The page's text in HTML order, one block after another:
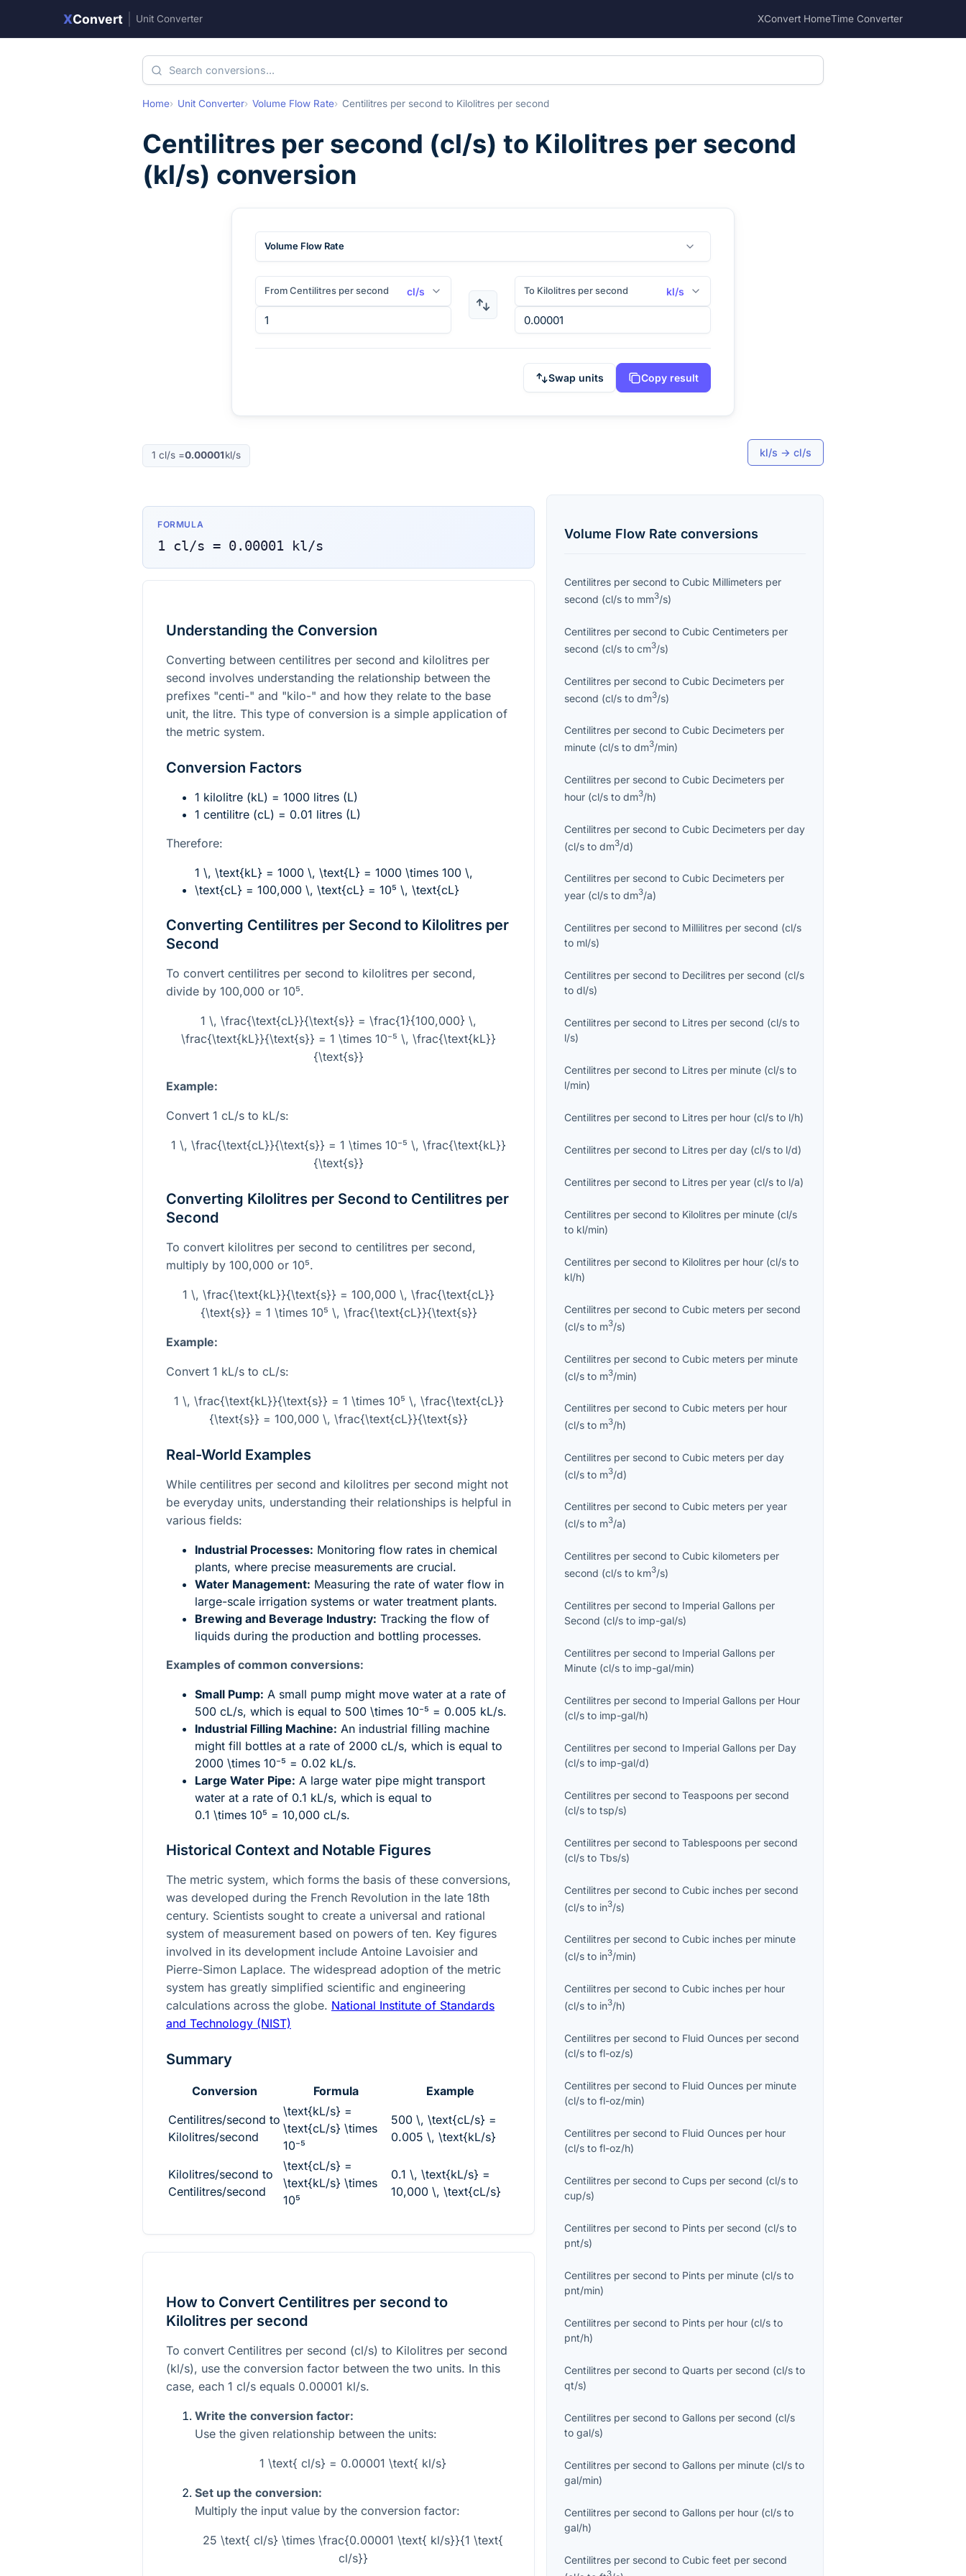
XConvert Unit Converter XConvert HomeTime Converter
Home Unit Converter Volume Flow Rate Centilitres per second to Kilolitres per second
Centilitres per second (cl/s) to Kilolitres per second
(kl/s) conversion
Volume Flow Rate
From Centilitres per second cl/s To Kilolitres per second kl/s
Swap units Copy result
1 cl/s =0.00001kl/s kl/s → cl/s
FORMULA
1 cl/s = 0.00001 kl/s
Understanding the Conversion
Converting between centilitres per second and kilolitres per
second involves understanding the relationship between the
prefixes "centi-" and "kilo-" and how they relate to the base
unit, the litre. This type of conversion is a simple application of
the metric system.
Conversion Factors
1 kilolitre (kL) = 1000 litres (L)
1 centilitre (cL) = 0.01 litres (L)
Therefore:
1 \, \text{kL} = 1000 \, \text{L} = 1000 \times 100 \,
\text{cL} = 100,000 \, \text{cL} = 10⁵ \, \text{cL}
Converting Centilitres per Second to Kilolitres per
Second
To convert centilitres per second to kilolitres per second,
divide by 100,000 or 10⁵.
1 \, \frac{\text{cL}}{\text{s}} = \frac{1}{100,000} \,
\frac{\text{kL}}{\text{s}} = 1 \times 10⁻⁵ \, \frac{\text{kL}}
{\text{s}}
Example:
Convert 1 cL/s to kL/s:
1 \, \frac{\text{cL}}{\text{s}} = 1 \times 10⁻⁵ \, \frac{\text{kL}}
{\text{s}}
Converting Kilolitres per Second to Centilitres per
Second
To convert kilolitres per second to centilitres per second,
multiply by 100,000 or 10⁵.
1 \, \frac{\text{kL}}{\text{s}} = 100,000 \, \frac{\text{cL}}
{\text{s}} = 1 \times 10⁵ \, \frac{\text{cL}}{\text{s}}
Example:
Convert 1 kL/s to cL/s:
1 \, \frac{\text{kL}}{\text{s}} = 1 \times 10⁵ \, \frac{\text{cL}}
{\text{s}} = 100,000 \, \frac{\text{cL}}{\text{s}}
Real-World Examples
While centilitres per second and kilolitres per second might not
be everyday units, understanding their relationships is helpful in
various fields:
Industrial Processes: Monitoring flow rates in chemical
plants, where precise measurements are crucial.
Water Management: Measuring the rate of water flow in
large-scale irrigation systems or water treatment plants.
Brewing and Beverage Industry: Tracking the flow of
liquids during the production and bottling processes.
Examples of common conversions:
Small Pump: A small pump might move water at a rate of
500 cL/s, which is equal to 500 \times 10⁻⁵ = 0.005 kL/s.
Industrial Filling Machine: An industrial filling machine
might fill bottles at a rate of 2000 cL/s, which is equal to
2000 \times 10⁻⁵ = 0.02 kL/s.
Large Water Pipe: A large water pipe might transport
water at a rate of 0.1 kL/s, which is equal to
0.1 \times 10⁵ = 10,000 cL/s.
Historical Context and Notable Figures
The metric system, which forms the basis of these conversions,
was developed during the French Revolution in the late 18th
century. Scientists sought to create a universal and rational
system of measurement based on powers of ten. Key figures
involved in its development include Antoine Lavoisier and
Pierre-Simon Laplace. The widespread adoption of the metric
system has greatly simplified scientific and engineering
calculations across the globe. National Institute of Standards
and Technology (NIST)
Summary
Conversion Formula
Example
Centilitres/second to
Kilolitres/second
\text{kL/s} =
\text{cL/s} \times
10⁻⁵
500 \, \text{cL/s} =
0.005 \, \text{kL/s}
Kilolitres/second to
Centilitres/second
\text{cL/s} =
\text{kL/s} \times
10⁵
0.1 \, \text{kL/s} =
10,000 \, \text{cL/s}
How to Convert Centilitres per second to
Kilolitres per second
To convert Centilitres per second (cl/s) to Kilolitres per second
(kl/s), use the conversion factor between the two units. In this
case, each 1 cl/s equals 0.00001 kl/s.
Write the conversion factor:
Use the given relationship between the units:
1 \text{ cl/s} = 0.00001 \text{ kl/s}
Set up the conversion:
Multiply the input value by the conversion factor:
25 \text{ cl/s} \times \frac{0.00001 \text{ kl/s}}{1 \text{
cl/s}}
Volume Flow Rate conversions
Centilitres per second toCubic Millimeters per
second (cl/s to mm3/s)
Centilitres per second toCubic Centimeters per
second (cl/s tocm3/s)
Centilitres per second toCubic Decimeters per
second (cl/s todm3/s)
Centilitres per second toCubic Decimeters per
minute (cl/s todm3/min)
Centilitres per second toCubic Decimeters per
hour (cl/s todm3/h)
Centilitres per second toCubic Decimeters per day
(cl/s todm3/d)
Centilitres per second toCubic Decimeters per
year (cl/s todm3/a)
Centilitres per second to Millilitres per second (cl/s
to ml/s)
Centilitres per second to Decilitres per second (cl/s
todl/s)
Centilitres per second to Litres per second (cl/s to
l/s)
Centilitres per second to Litres per minute (cl/s to
l/min)
Centilitres per second to Litres per hour (cl/s to l/h)
Centilitres per second to Litres per day (cl/s to l/d)
Centilitres per second to Litres per year (cl/s to l/a)
Centilitres per second to Kilolitres per minute (cl/s
to kl/min)
Centilitres per second to Kilolitres per hour (cl/s to
kl/h)
Centilitres per second toCubic meters per second
(cl/s to m3/s)
Centilitres per second toCubic meters per minute
(cl/s to m3/min)
Centilitres per second toCubic meters per hour
(cl/s to m3/h)
Centilitres per second toCubic meters per day
(cl/s to m3/d)
Centilitres per second toCubic meters per year
(cl/s to m3/a)
Centilitres per second toCubic kilometers per
second (cl/s to km3/s)
Centilitres per second to Imperial Gallons per
Second (cl/s to imp-gal/s)
Centilitres per second to Imperial Gallons per
Minute (cl/s to imp-gal/min)
Centilitres per second to Imperial Gallons per Hour
(cl/s to imp-gal/h)
Centilitres per second to Imperial Gallons per Day
(cl/s to imp-gal/d)
Centilitres per second toTeaspoons per second
(cl/s totsp/s)
Centilitres per second toTablespoons per second
(cl/s toTbs/s)
Centilitres per second toCubic inches per second
(cl/s to in3/s)
Centilitres per second toCubic inches per minute
(cl/s to in3/min)
Centilitres per second toCubic inches per hour
(cl/s to in3/h)
Centilitres per second to Fluid Ounces per second
(cl/s tofl-oz/s)
Centilitres per second to Fluid Ounces per minute
(cl/s tofl-oz/min)
Centilitres per second to Fluid Ounces per hour
(cl/s tofl-oz/h)
Centilitres per second toCups per second (cl/s to
cup/s)
Centilitres per second to Pints per second (cl/s to
pnt/s)
Centilitres per second to Pints per minute (cl/s to
pnt/min)
Centilitres per second to Pints per hour (cl/s to
pnt/h)
Centilitres per second toQuarts per second (cl/s to
qt/s)
Centilitres per second toGallons per second (cl/s
togal/s)
Centilitres per second toGallons per minute (cl/s to
gal/min)
Centilitres per second toGallons per hour (cl/s to
gal/h)
Centilitres per second toCubic feet per second
3